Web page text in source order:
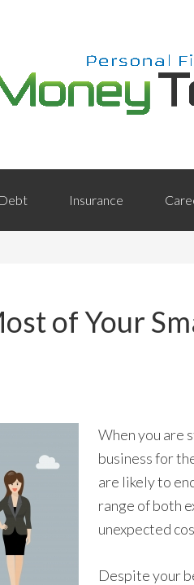
Debt Insurance
of Your
When you are
business for
are likely to
range of both
unexpected
Despite your